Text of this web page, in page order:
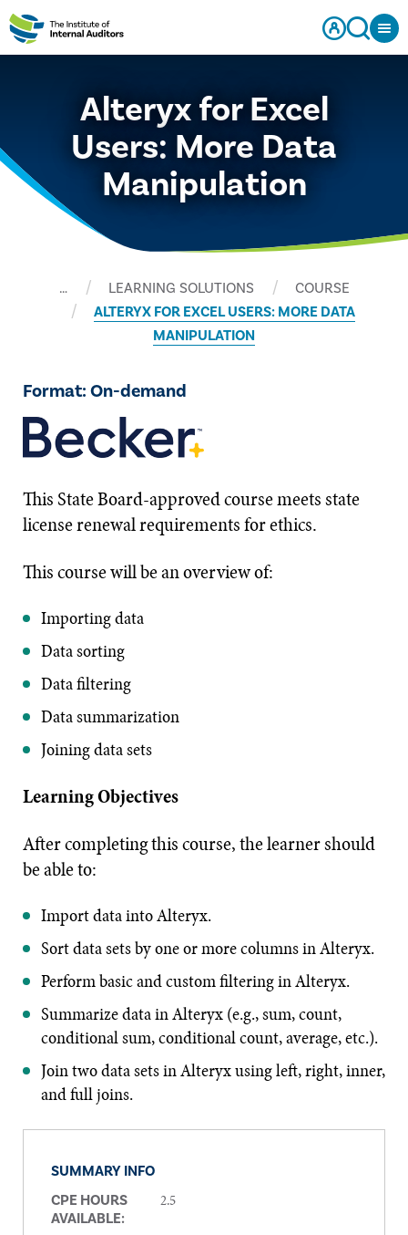
Alteryx for Excel
Users: More Data
Manipulation
… LEARNING SOLUTIONS
COURSE
ALTERYX FOR EXCEL USERS: MORE DATA
MANIPULATION
Format: On-demand
This State Board-approved course meets state
license renewal requirements for ethics.
This course will be an overview of:
Importing data
Data sorting
Data filtering
Data summarization
Joining data sets
Learning Objectives
After completing this course, the learner should
be able to:
Import data into Alteryx.
Sort data sets by one or more columns in Alteryx.
Perform basic and custom filtering in Alteryx.
Summarize data in Alteryx (e.g., sum, count,
conditional sum, conditional count, average, etc.).
Join two data sets in Alteryx using left, right, inner,
and full joins.
SUMMARY INFO
CPE HOURS
AVAILABLE:
2.5